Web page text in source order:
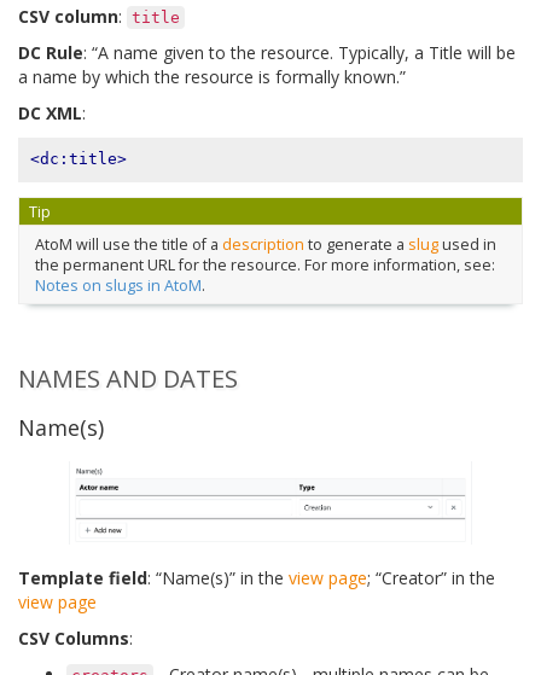
CSV column: title
DC Rule: “A name given to the resource. Typically, a Title will be
a name by which the resource is formally known.”
DC XML:
<dc:title>
Tip
AtoM will use the title of a description to generate a slugused in
the permanent URL for the resource. For more information, see:
Notes on slugs in AtoM.
NAMES AND DATES
Name(s)
Template field: “Name(s)” in the view page; “Creator” in the
view page
CSV Columns: